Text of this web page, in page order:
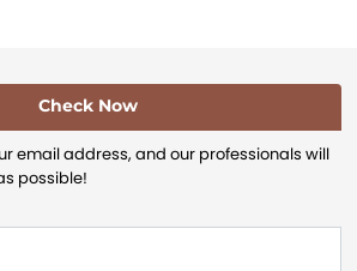
Check Now
email address, and our professionals will
possible!